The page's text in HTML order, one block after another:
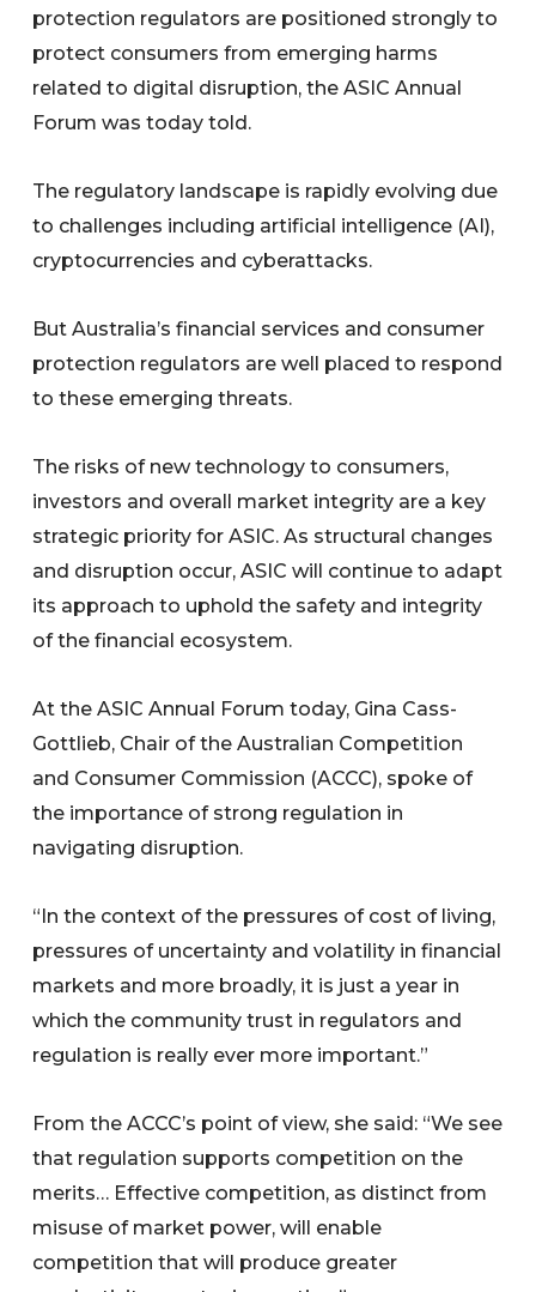
protection regulators are positioned strongly to
protect consumers from emerging harms
related to digital disruption, the ASIC Annual
Forum was today told.
The regulatory landscape is rapidly evolving due
to challenges including artificial intelligence (AI),
cryptocurrencies and cyberattacks.
But Australia’s financial services and consumer
protection regulators are well placed to respond
to these emerging threats.
The risks of new technology to consumers,
investors and overall market integrity are a key
strategic priority for ASIC. As structural changes
and disruption occur, ASIC will continue to adapt
its approach to uphold the safety and integrity
of the financial ecosystem.
At the ASIC Annual Forum today, Gina Cass-
Gottlieb, Chair of the Australian Competition
and Consumer Commission (ACCC), spoke of
the importance of strong regulation in
navigating disruption.
“In the context of the pressures of cost of living,
pressures of uncertainty and volatility in financial
markets and more broadly, it is just a year in
which the community trust in regulators and
regulation is really ever more important.”
From the ACCC’s point of view, she said: “We see
that regulation supports competition on the
merits… Effective competition, as distinct from
misuse of market power, will enable
competition that will produce greater